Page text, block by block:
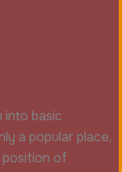
into basic
a popular place,
of